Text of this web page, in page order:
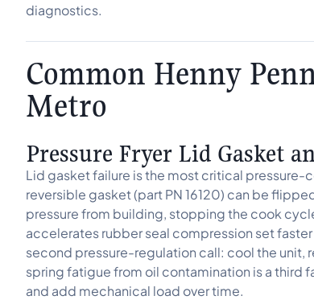
diagnostics.
Common Henny
Metro
Pressure Fryer Lid Gasket
Lid gasket failure is the most critical pressure-
reversible gasket (part PN 16120) can be
pressure from building, stopping the cook
accelerates rubber seal compression set
second pressure-regulation call: cool the unit,
spring fatigue from oil contamination is a third
and add mechanical load over time.